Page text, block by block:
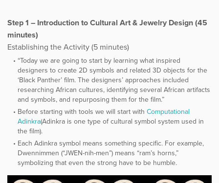
Step 1 – Introduction to Cultural Art & Jewelry Design (45
minutes)
Establishing the Activity (5 minutes)
“Today we are going to start by learning what inspired
designers to create 2D symbols and related 3D objects for the
‘Black Panther’ film. The designers’ approaches included
researching African cultures, identifying several African artifacts
and symbols, and repurposing them for the film.”
Before starting with tools we will start with ​Computational
Adinkra​(Adinkra is one type of cultural symbol system used in
the film).
Each Adinkra symbol means something specific. For example,
Dwennimmen (“JWEN-nih-men”) means “ram’s horns,”
symbolizing that even the strong have to be humble.